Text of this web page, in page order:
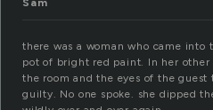
Sam
there was a woman who came into
pot of bright red paint. In her other
the room and the eyes of the
guilty. No one spoke. she dipped